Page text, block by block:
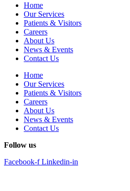
Home
Our Services
Patients & Visitors
Careers
About Us
News & Events
Contact Us
Home
Our Services
Patients & Visitors
Careers
About Us
News & Events
Contact Us
Follow us
Facebook-f Linkedin-in